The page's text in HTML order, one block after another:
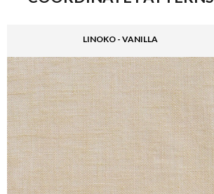
LINOKO - VANILLA